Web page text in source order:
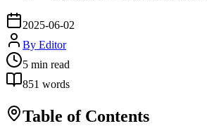
2025-06-02
By Editor
5 min read
851 words
Table of Contents